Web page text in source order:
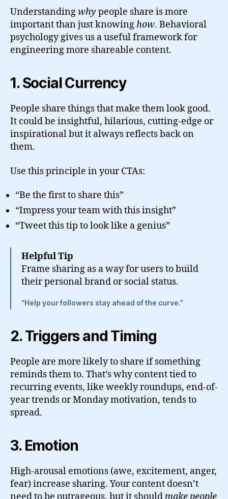
Understandingwhy people share is more
important than just knowinghow. Behavioral
psychology gives us a useful framework for
engineering more shareable content.
1. Social Currency
People share things that make them look good.
It could be insightful, hilarious, cutting-edge or
inspirational but it always reflects back on
them.
Use this principle in your CTAs:
“Be the first to share this”
“Impress your team with this insight”
“Tweet this tip to look like a genius”
Helpful Tip
Frame sharing as a way for users to build
their personal brand or social status.
“Help your followers stay ahead of the curve.”
2. Triggers and Timing
People are more likely to share if something
reminds them to. That’s why content tied to
recurring events, like weekly roundups, end-of-
year trends or Monday motivation, tends to
spread.
3. Emotion
High-arousal emotions (awe, excitement, anger,
fear) increase sharing. Your content doesn’t